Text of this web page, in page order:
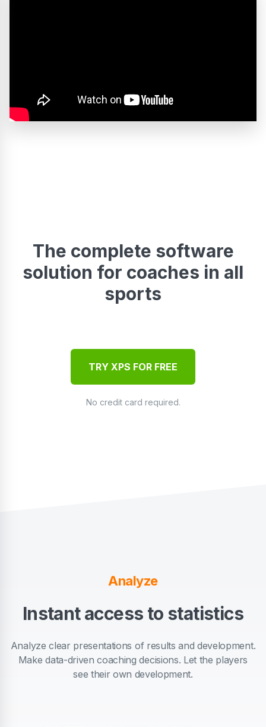
The complete software
solution for coaches in all
sports
TRY XPS FOR FREE
No credit card required.
Analyze
Instant access to statistics
Analyze clear presentations of results and development.
Make data-driven coaching decisions. Let the players
see their own development.